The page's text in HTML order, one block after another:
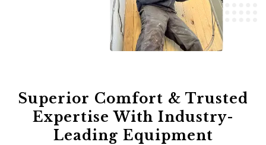
Superior Comfort & Trusted
Expertise With Industry-
Leading Equipment